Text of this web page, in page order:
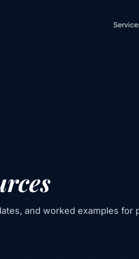
and worked examples for